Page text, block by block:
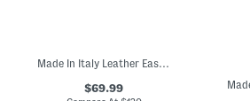
Made In Italy Leather East West Antique Brass Tone Turn Lock Crossbody
$69.99